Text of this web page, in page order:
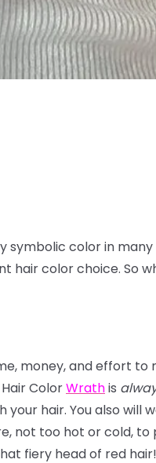
symbolic color in
hair color choice. So
money, and effort to
ColorWrathis
hair. You also will
not too hot or cold,
fiery head of red hair!